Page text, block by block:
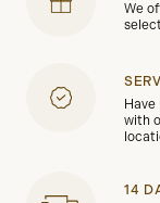
We
with
14